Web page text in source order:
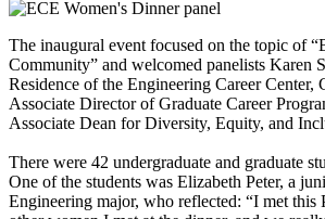
The inaugural event focused on the topic of
Community” and welcomed panelists Karen
Residence of the Engineering Career Center,
Associate Director of Graduate Career
Associate Dean for Diversity, Equity, and
There were 42 undergraduate and graduate
One of the students was Elizabeth Peter, a
Engineering major, who reflected: “I met this